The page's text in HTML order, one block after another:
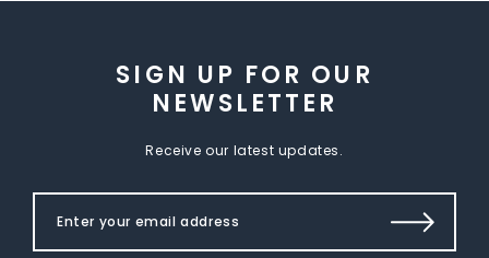
SIGN UP FOR OUR
NEWSLETTER
Receive our latest updates.